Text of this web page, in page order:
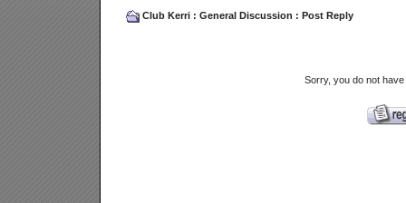
Club Kerri : General Discussion : Post Reply
Sorry, you do not